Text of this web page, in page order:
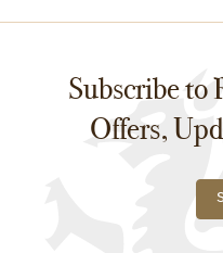
Subscribe to
Offers,